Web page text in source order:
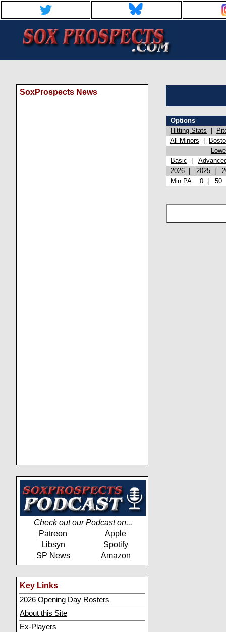
SoxProspects News
Check out our Podcast on...
Patreon
Apple
Libsyn
Spotify
SP News
Amazon
Key Links
2026 Opening Day Rosters
About this Site
Ex-Players
Options
Hitting Stats
All Minors
Basic
2026
2025
Min PA: 0 50